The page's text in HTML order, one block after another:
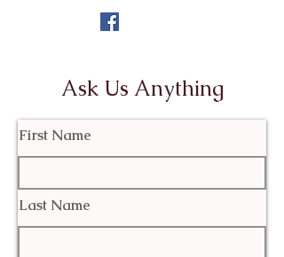
Ask Us Anything
First Name
Last Name